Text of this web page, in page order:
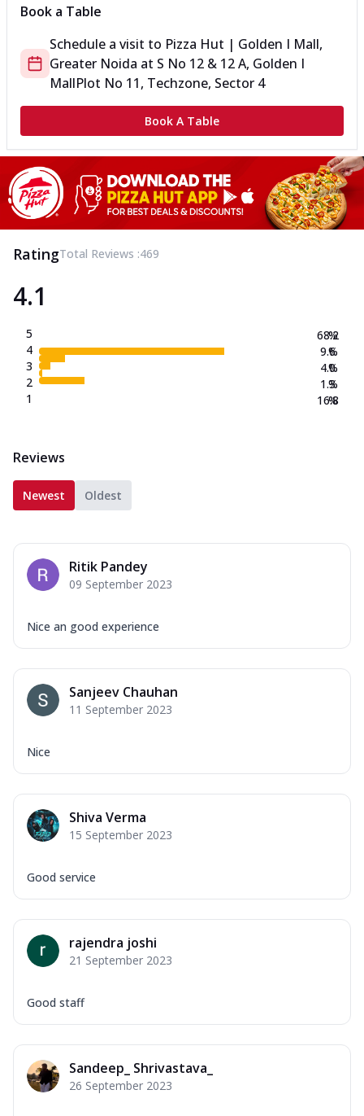
Book a Table
Schedule a visit to Pizza Hut | Golden I Mall,
Greater Noida at S No 12 & 12 A, Golden I
MallPlot No 11, Techzone, Sector 4
Book A Table
RatingTotal Reviews :469
4.1
5
4
3
2
1
68.2
9.6
4.0
1.3
16.8
%
%
%
%
%
Reviews
Newest Oldest
Ritik Pandey
09 September 2023
Nice an good experience
Sanjeev Chauhan
11 September 2023
Nice
Shiva Verma
15 September 2023
Good service
rajendra joshi
21 September 2023
Good staff
Sandeep_ Shrivastava_
26 September 2023